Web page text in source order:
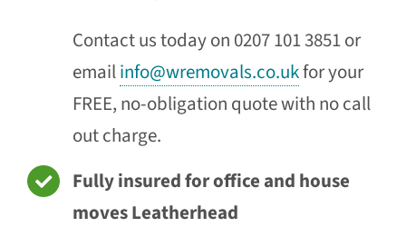
Contact us today on 0207 101 3851 or
emailinfo@wremovals.co.ukfor your
FREE, no-obligation quote with no call
out charge.
Fully insured for office and house
moves Leatherhead